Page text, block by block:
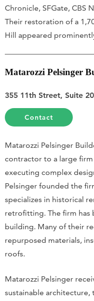
Chronicle, SFGate, CBS
Their restoration of a
Hill appeared
Matarozzi Pelsinger
355 11th Street, Suite
Contact
Matarozzi Pelsinger
contractor to a large
executing complex
Pelsinger founded the
specializes in historical
retrofitting. The firm has
building. Many of their
repurposed materials,
roofs.
Matarozzi Pelsinger
sustainable architecture,